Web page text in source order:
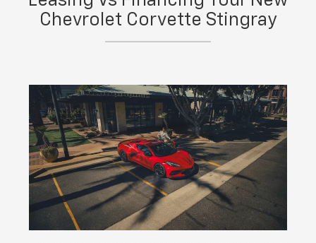
schedule maintenance and repairs through our service
Chevrolet Corvette Stingray